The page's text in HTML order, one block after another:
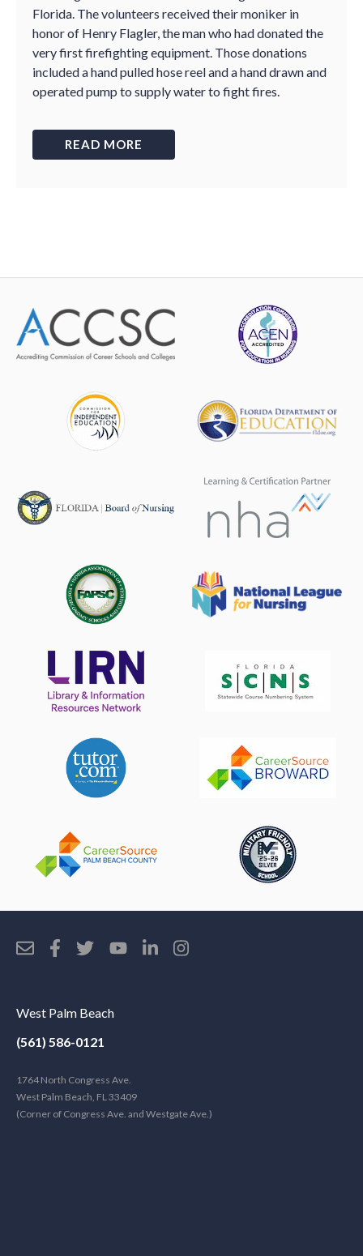
Florida. The volunteers received their moniker in
honor of Henry Flagler, the man who had donated the
very first firefighting equipment. Those donations
included a hand pulled hose reel and a hand drawn and
operated pump to supply water to fight fires.
READ MORE
West Palm Beach
(561) 586-0121
1764 North Congress Ave.
West Palm Beach, FL 33409
(Corner of Congress Ave. and Westgate Ave.)